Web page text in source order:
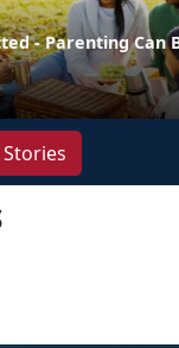
- Parenting Can